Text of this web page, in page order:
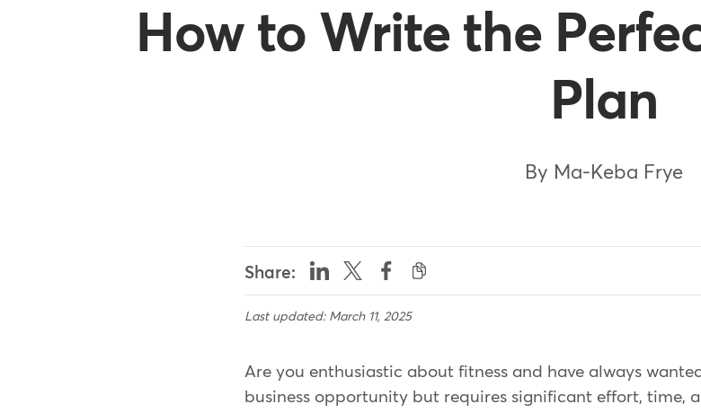
How to Write the
Plan
By Ma-Keba Frye
Share:
Last updated: March 11, 2025
Are you enthusiastic about fitness and have always
business opportunity but requires significant effort, time,